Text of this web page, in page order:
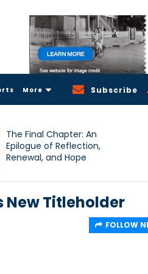
More Subscribe
The Final Chapter: An
Epilogue of Reflection,
Renewal, and Hope
New Titleholder
FOLLOW